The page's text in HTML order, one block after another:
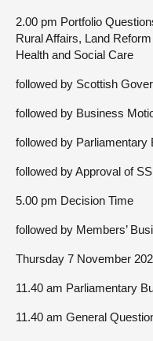
2.00 pm Portfolio
Rural Affairs, Land
Health and Social Care
followed by Scottish
followed by Business
followed by Parliamentary
followed by Approval of
5.00 pm Decision Time
followed by Members’
Thursday 7 November
11.40 am Parliamentary
11.40 am General